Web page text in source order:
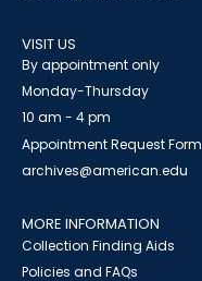
VISIT US
By appointment only
Monday-Thursday
10 am - 4 pm
Appointment Request Form
archives@american.edu
MORE INFORMATION
Collection Finding Aids
Policies and FAQs